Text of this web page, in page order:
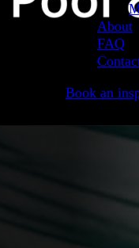
About
FAQ
Book an